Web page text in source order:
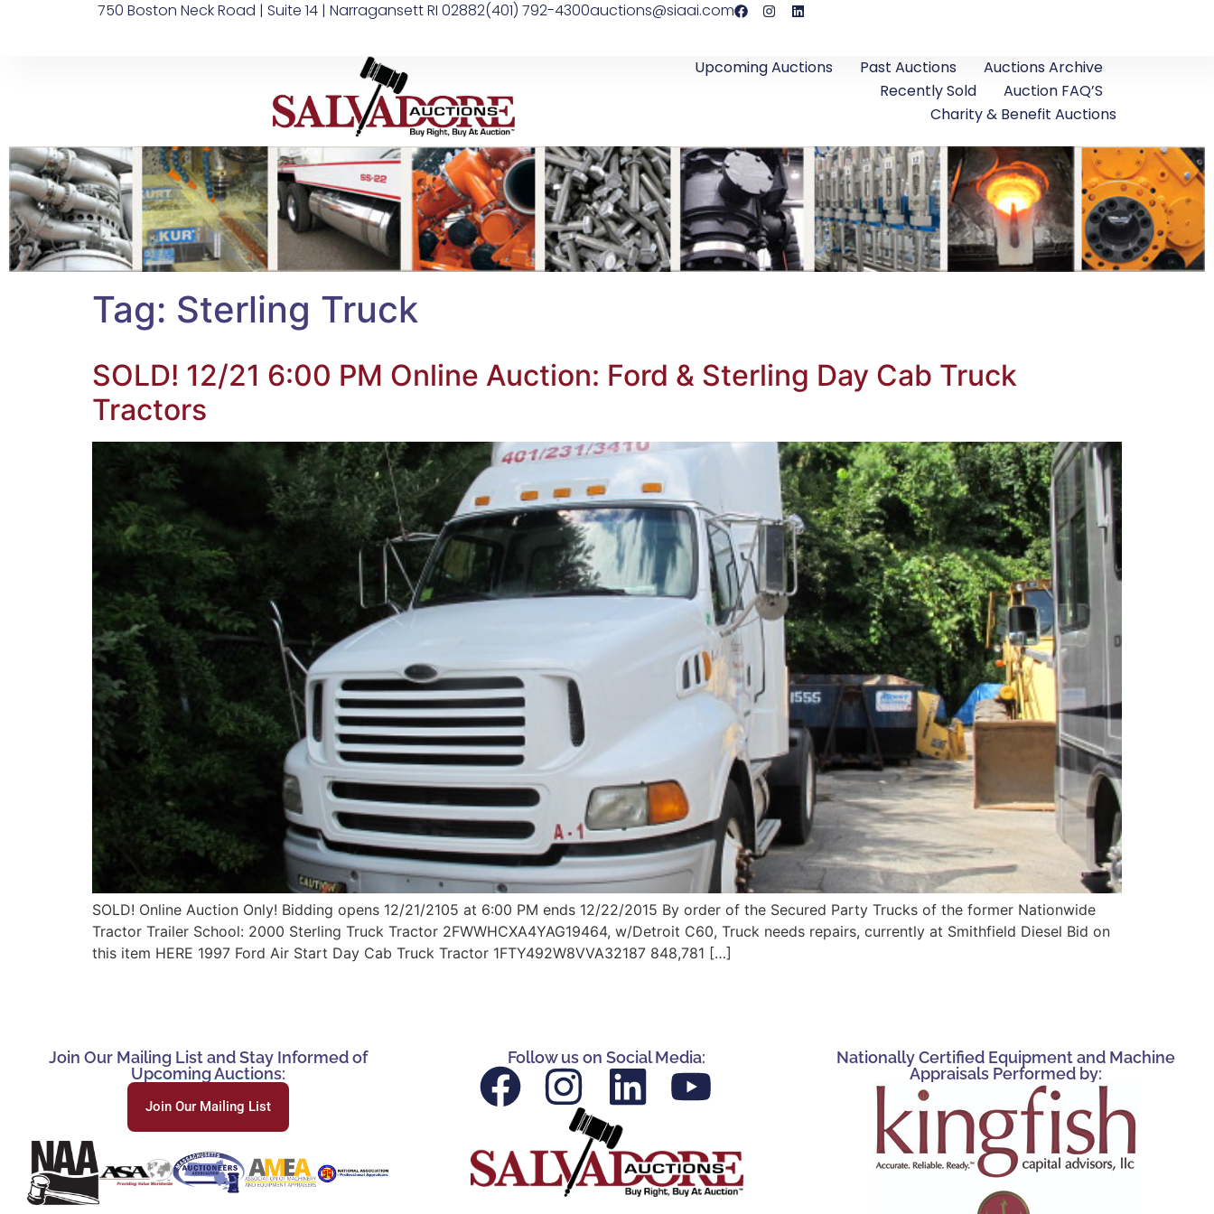
750 Boston Neck Road | Suite 14 | Narragansett RI 02882(401) 792-4300auctions@siaai.com
Upcoming Auctions Past Auctions
Auctions Archive
Recently Sold
Auction FAQ’S
Charity & Benefit Auctions
Tag: Sterling Truck
SOLD! 12/21 6:00 PM Online Auction: Ford & Sterling Day Cab Truck
Tractors
SOLD! Online Auction Only! Bidding opens 12/21/2105 at 6:00 PM ends 12/22/2015 By order of the Secured Party Trucks of the former Nationwide
Tractor Trailer School: 2000 Sterling Truck Tractor 2FWWHCXA4YAG19464, w/Detroit C60, Truck needs repairs, currently at Smithfield Diesel Bid on
this item HERE 1997 Ford Air Start Day Cab Truck Tractor 1FTY492W8VVA32187 848,781 […]
Join Our Mailing List and Stay Informed of
Upcoming Auctions:
Join Our Mailing List
Follow us on Social Media:
Nationally Certified Equipment and Machine
Appraisals Performed by: